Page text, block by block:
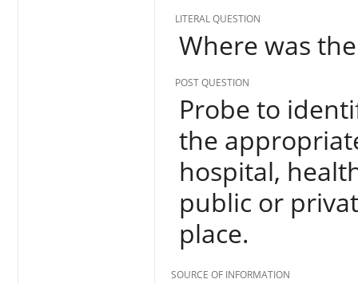
LITERAL QUESTION
Where was
POST QUESTION
Probe to
the
hospital,
public or
place.
SOURCE OF INFORMATION